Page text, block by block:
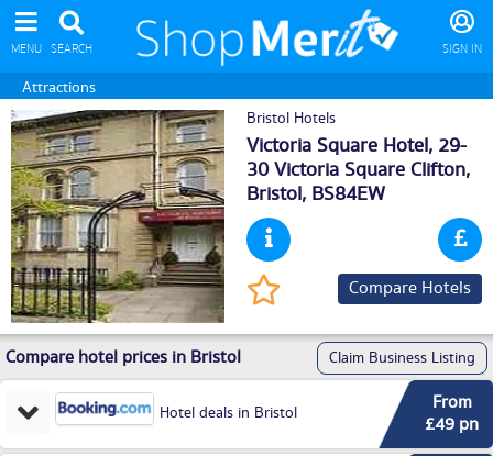
MENU SEARCH SIGN IN
Attractions
Bristol Hotels
Victoria Square Hotel, 29-
30 Victoria Square Clifton,
Bristol, BS84EW
Compare Hotels
Compare hotel prices in Bristol Claim Business Listing
Hotel deals in Bristol
From
£49 pn